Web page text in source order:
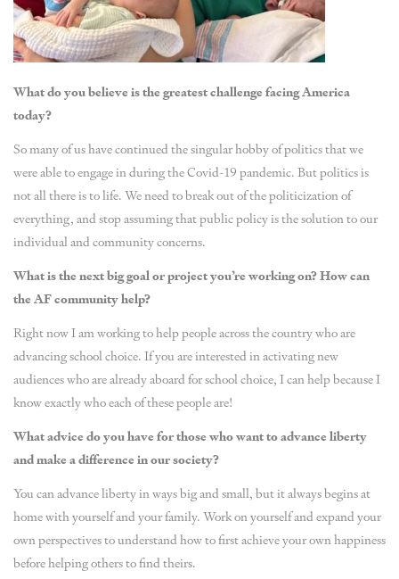
What do you believe is the greatest challenge facing America
today?
So many of us have continued the singular hobby of politics that we
were able to engage in during the Covid-19 pandemic. But politics is
not all there is to life. We need to break out of the politicization of
everything, and stop assuming that public policy is the solution to our
individual and community concerns.
What is the next big goal or project you’re working on? How can
the AF community help?
Right now I am working to help people across the country who are
advancing school choice. If you are interested in activating new
audiences who are already aboard for school choice, I can help because I
know exactly who each of these people are!
What advice do you have for those who want to advance liberty
and make a difference in our society?
You can advance liberty in ways big and small, but it always begins at
home with yourself and your family. Work on yourself and expand your
own perspectives to understand how to first achieve your own happiness
before helping others to find theirs.